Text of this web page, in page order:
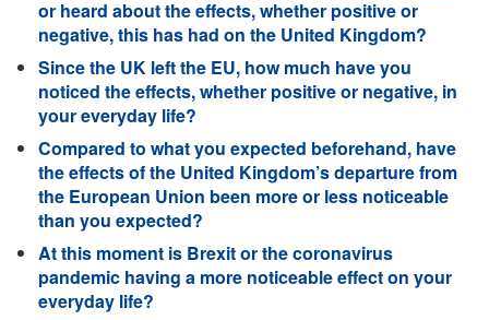
or heard about the effects, whether positive or
negative, this has had on the United Kingdom?
Since the UK left the EU, how much have you
noticed the effects, whether positive or negative, in
your everyday life?
Compared to what you expected beforehand, have
the effects of the United Kingdom’s departure from
the European Union been more or less noticeable
than you expected?
At this moment is Brexit or the coronavirus
pandemic having a more noticeable effect on your
everyday life?